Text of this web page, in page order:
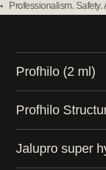
Professionalism. Safety.
Jalupro super
Profhilo
Profhilo (2 ml)